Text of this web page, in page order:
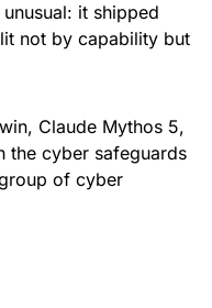
it shipped
not by capability but
Claude Mythos 5,
the cyber safeguards
of cyber